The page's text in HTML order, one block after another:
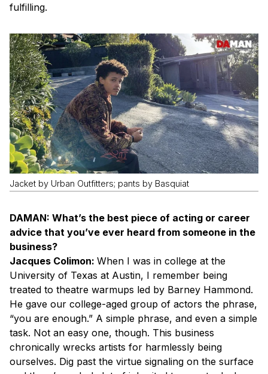
fulfilling.
Jacket by Urban Outfitters; pants by Basquiat
DAMAN: What’s the best piece of acting or career
advice that you’ve ever heard from someone in the
business?
Jacques Colimon: When I was in college at the
University of Texas at Austin, I remember being
treated to theatre warmups led by Barney Hammond.
He gave our college-aged group of actors the phrase,
“you are enough.” A simple phrase, and even a simple
task. Not an easy one, though. This business
chronically wrecks artists for harmlessly being
ourselves. Dig past the virtue signaling on the surface